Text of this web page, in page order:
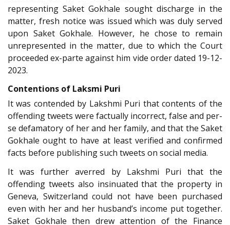
representing Saket Gokhale sought discharge in the
matter, fresh notice was issued which was duly served
upon Saket Gokhale. However, he chose to remain
unrepresented in the matter, due to which the Court
proceeded ex-parte against him vide order dated 19-12-
2023.
Contentions of Laksmi Puri
It was contended by Lakshmi Puri that contents of the
offending tweets were factually incorrect, false and per-
se defamatory of her and her family, and that the Saket
Gokhale ought to have at least verified and confirmed
facts before publishing such tweets on social media.
It was further averred by Lakshmi Puri that the
offending tweets also insinuated that the property in
Geneva, Switzerland could not have been purchased
even with her and her husband’s income put together.
Saket Gokhale then drew attention of the Finance